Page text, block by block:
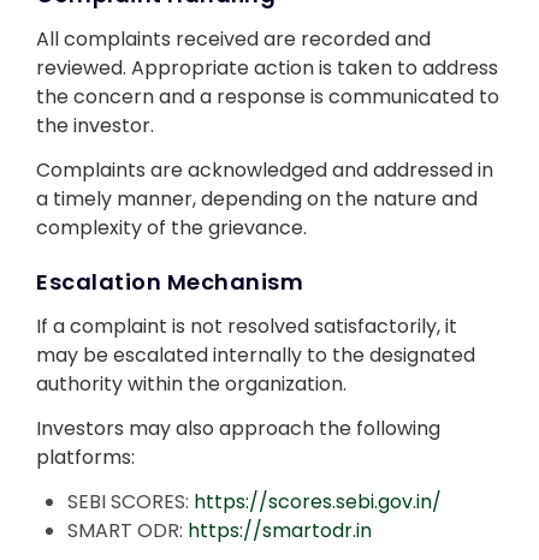
All complaints received are recorded and
reviewed. Appropriate action is taken to address
the concern and a response is communicated to
the investor.
Complaints are acknowledged and addressed in
a timely manner, depending on the nature and
complexity of the grievance.
Escalation Mechanism
If a complaint is not resolved satisfactorily, it
may be escalated internally to the designated
authority within the organization.
Investors may also approach the following
platforms:
SEBI SCORES: https://scores.sebi.gov.in/
SMART ODR: https://smartodr.in